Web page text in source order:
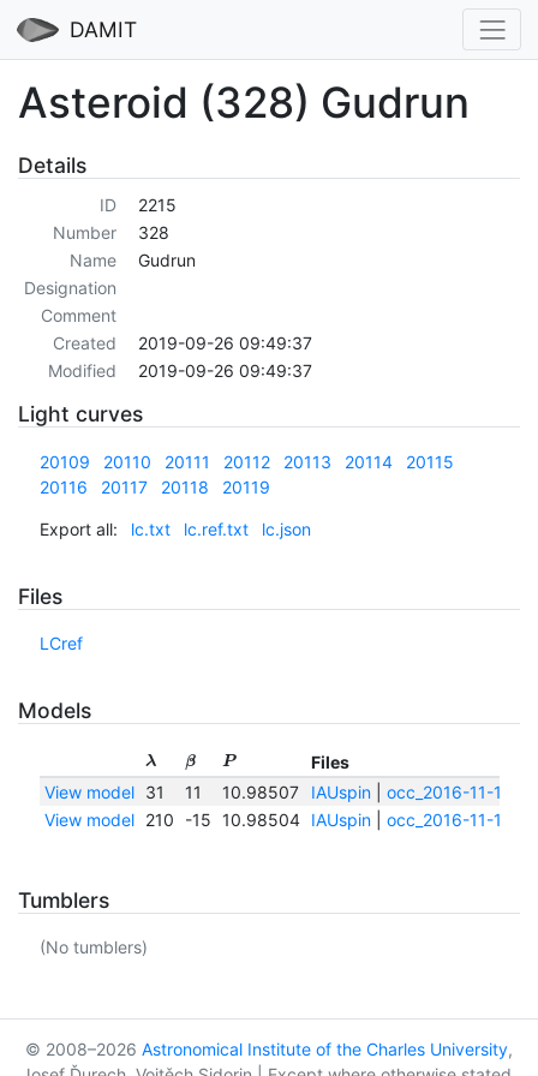
DAMIT
Asteroid (328) Gudrun
Details
ID
2215
Number
328
Name
Gudrun
Designation
Comment
Created
2019-09-26 09:49:37
Modified
2019-09-26 09:49:37
Light curves
20109 20110 20111 20112 20113 20114
20115
20116
20117 20118 20119
Export all: lc.txt lc.ref.txt lc.json
Files
LCref
Models
λ β P
Files
View model
31 11 10.98507 IAUspin| occ_2016-11-
View model
210 -15 10.98504 IAUspin| occ_2016-11-
Tumblers
(No tumblers)
© 2008–2026 Astronomical Institute of the Charles University,